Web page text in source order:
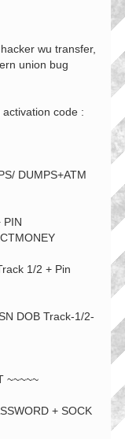
wu transfer,
union bug
code :
DUMPS+ATM
PIN
1/2 + Pin
DOB Track-1/2-
~~~~~
+ SOCK